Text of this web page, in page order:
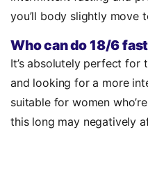
you’ll body slightly move
Who can do 18/6
It’s absolutely perfect for
and looking for a more
suitable for women
this long may negatively